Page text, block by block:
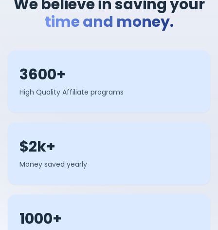
We believe in saving your
time and money.
3600+
High Quality Affiliate programs
$2k+
Money saved yearly
1000+